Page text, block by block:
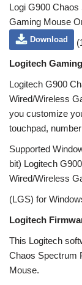
Logi G900
Gaming Mouse
Download
Logitech
Logitech G900
Wired/Wireless
you customize
touchpad,
Supported
bit) Logitech
Wired/Wireless
(LGS) for
Logitech
This Logitech
Chaos Spectrum
Mouse.